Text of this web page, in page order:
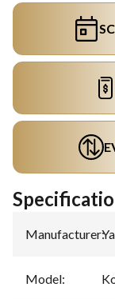
Manufacturer:
Model: